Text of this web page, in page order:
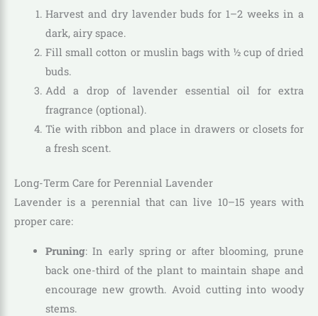
Harvest and dry lavender buds for 1–2 weeks in a
dark, airy space.
Fill small cotton or muslin bags with ½ cup of dried
buds.
Add a drop of lavender essential oil for extra
fragrance (optional).
Tie with ribbon and place in drawers or closets for
a fresh scent.
Long-Term Care for Perennial Lavender
Lavender is a perennial that can live 10–15 years with
proper care:
Pruning: In early spring or after blooming, prune
back one-third of the plant to maintain shape and
encourage new growth. Avoid cutting into woody
stems.